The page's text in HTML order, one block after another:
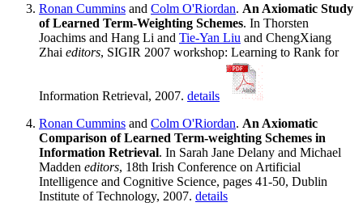
Ronan Cummins and Colm O'Riordan. An Axiomatic Study
of Learned Term-Weighting Schemes. In Thorsten
Joachims and Hang Li and Tie-Yan Liu and ChengXiang
Zhai editors, SIGIR 2007 workshop: Learning to Rank for
Information Retrieval, 2007. details
Ronan Cummins and Colm O'Riordan. An Axiomatic
Comparison of Learned Term-weighting Schemes in
Information Retrieval. In Sarah Jane Delany and Michael
Madden editors, 18th Irish Conference on Artificial
Intelligence and Cognitive Science, pages 41-50, Dublin
Institute of Technology, 2007. details